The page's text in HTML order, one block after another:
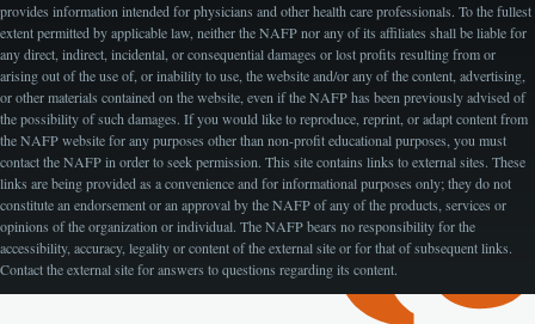
provides information intended for physicians and other health care professionals. To the fullest
extent permitted by applicable law, neither the NAFP nor any of its affiliates shall be liable for
any direct, indirect, incidental, or consequential damages or lost profits resulting from or
arising out of the use of, or inability to use, the website and/or any of the content, advertising,
or other materials contained on the website, even if the NAFP has been previously advised of
the possibility of such damages. If you would like to reproduce, reprint, or adapt content from
the NAFP website for any purposes other than non-profit educational purposes, you must
contact the NAFP in order to seek permission. This site contains links to external sites. These
links are being provided as a convenience and for informational purposes only; they do not
constitute an endorsement or an approval by the NAFP of any of the products, services or
opinions of the organization or individual. The NAFP bears no responsibility for the
accessibility, accuracy, legality or content of the external site or for that of subsequent links.
Contact the external site for answers to questions regarding its content.